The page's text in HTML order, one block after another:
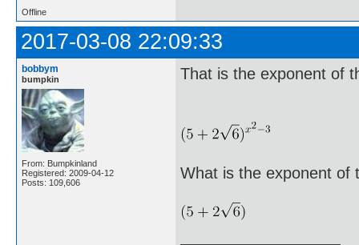
Offline
2017-03-08 22:09:33
bobbym
bumpkin
From: Bumpkinland
Registered: 2009-04-12
Posts: 109,606
That is the exponent of
What is the exponent of